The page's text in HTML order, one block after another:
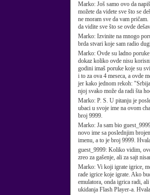
Marko: Još samo ovo da
možete da videte sve što se
ne moram sve da vam
da vidite sve što se ovde
Marko: Izvinite na mnogo
brda stvari koje sam radio
Marko: Ovde su ladno
dokaz koliko ovde nisu
godini imaš poruke koje su
i to za ova 4 meseca, a ovde
jer kako jednom rekoh:
njoj svako može da radi šta
Marko: P. S. U pitanju je
ubaci u svoje ime na ovom
broj 9999.
Marko: Ja sam bio
novo ime sa poslednjim
imenu, a to je broj 9999.
guest_9999: Koliko vidim,
zreo za gašenje, ali za sajt
Marko: Vi koji igrate igrice,
rade igrice koje igrate. Ako
emulatora, onda igrica radi,
ukidanja Flash Player-a.